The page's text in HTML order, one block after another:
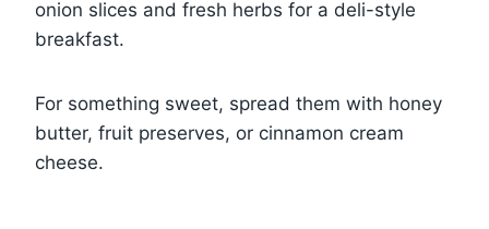
onion slices and fresh herbs for a deli-style
breakfast.
For something sweet, spread them with honey
butter, fruit preserves, or cinnamon cream
cheese.